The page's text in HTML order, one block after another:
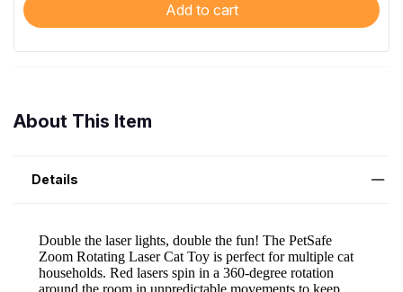
Add to cart
About This Item
Details